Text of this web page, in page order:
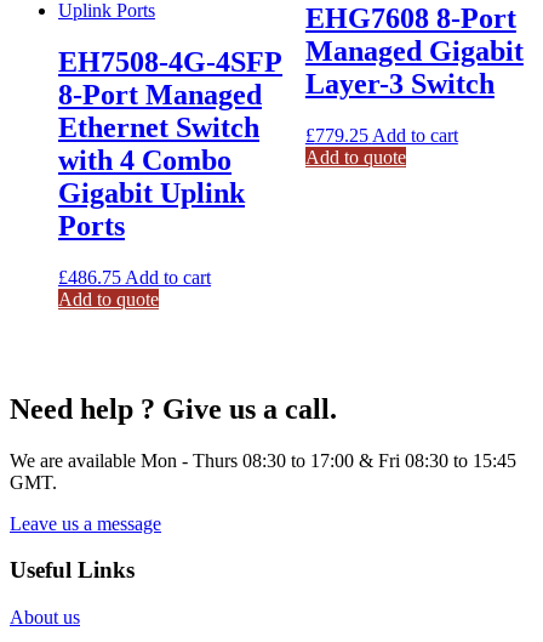
EH7508-4G-4SFP
8-Port Managed
Ethernet Switch
with 4 Combo
Gigabit Uplink
Ports
£486.75 Add to cart
Add to quote
EHG7608 8-Port
Managed Gigabit
Layer-3 Switch
£779.25 Add to cart
Add to quote
Need help ? Give us a call.
We are available Mon - Thurs 08:30 to 17:00 & Fri 08:30 to 15:45
GMT.
Leave us a message
Useful Links
About us